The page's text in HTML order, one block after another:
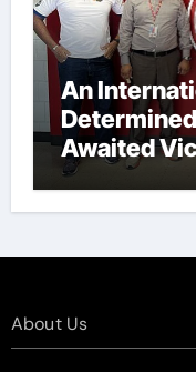
An
Awaited
The
Assemble
About Us